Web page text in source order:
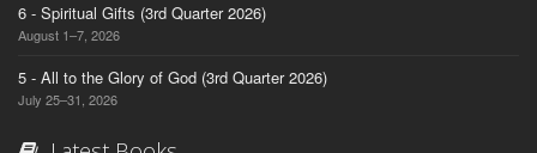
6 - Spiritual Gifts (3rd Quarter 2026)
August 1–7, 2026
5 - All to the Glory of God (3rd Quarter 2026)
July 25–31, 2026